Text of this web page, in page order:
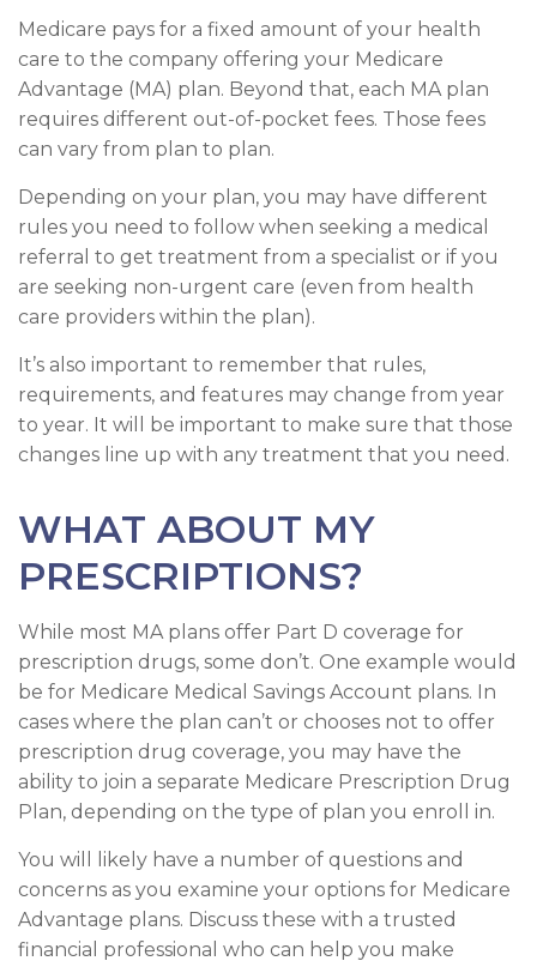
Medicare pays for a fixed amount of your health
care to the company offering your Medicare
Advantage (MA) plan. Beyond that, each MA plan
requires different out-of-pocket fees. Those fees
can vary from plan to plan.
Depending on your plan, you may have different
rules you need to follow when seeking a medical
referral to get treatment from a specialist or if you
are seeking non-urgent care (even from health
care providers within the plan).
It’s also important to remember that rules,
requirements, and features may change from year
to year. It will be important to make sure that those
changes line up with any treatment that you need.
WHAT ABOUT MY
PRESCRIPTIONS?
While most MA plans offer Part D coverage for
prescription drugs, some don’t. One example would
be for Medicare Medical Savings Account plans. In
cases where the plan can’t or chooses not to offer
prescription drug coverage, you may have the
ability to join a separate Medicare Prescription Drug
Plan, depending on the type of plan you enroll in.
You will likely have a number of questions and
concerns as you examine your options for Medicare
Advantage plans. Discuss these with a trusted
financial professional who can help you make